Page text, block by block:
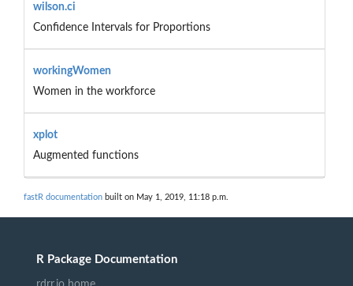
wilson.ci
Confidence Intervals for Proportions
workingWomen
Women in the workforce
xplot
Augmented functions
fastR documentation built on May 1, 2019, 11:18 p.m.
R Package Documentation